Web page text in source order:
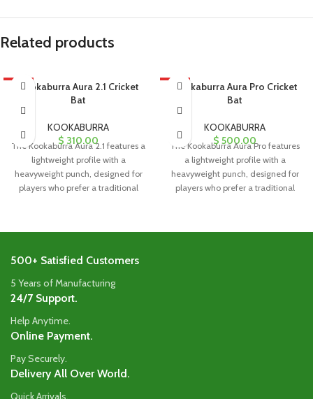
Related products
HOTKookaburra Aura 2.1 Cricket
Bat
KOOKABURRA
$ 310.00
The Kookaburra Aura 2.1 features a
lightweight profile with a
heavyweight punch, designed for
players who prefer a traditional
HOTKookaburra Aura Pro Cricket
Bat
KOOKABURRA
$ 500.00
The Kookaburra Aura Pro features
a lightweight profile with a
heavyweight punch, designed for
players who prefer a traditional
500+ Satisfied Customers
5 Years of Manufacturing
24/7 Support.
Help Anytime.
Online Payment.
Pay Securely.
Delivery All Over World.
Quick Arrivals.